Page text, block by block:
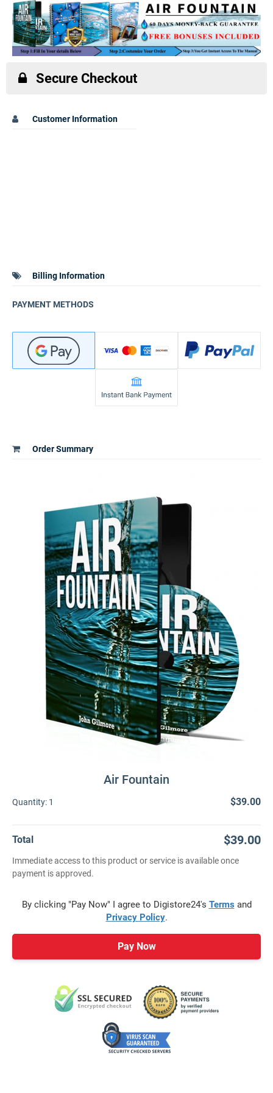
Secure Checkout
Customer Information
Billing Information
PAYMENT METHODS
Order Summary
Air Fountain
Quantity: 1 $39.00
Total $39.00
Immediate access to this product or service is available once
payment is approved.
By clicking "Pay Now" I agree to Digistore24's Terms and
Privacy Policy.
Pay Now